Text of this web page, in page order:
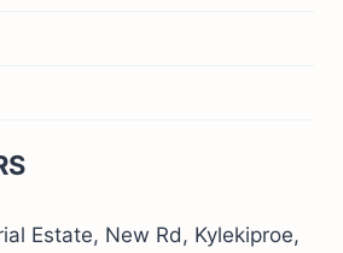
Estate, New Rd, Kylekiproe,